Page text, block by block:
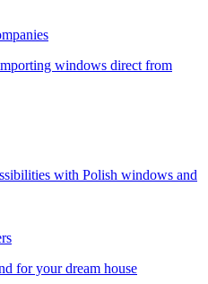
windows direct from
with Polish windows and
for your dream house